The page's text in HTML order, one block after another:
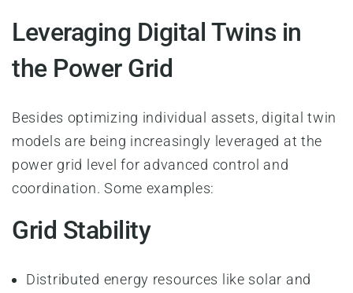
Leveraging Digital Twins in
the Power Grid
Besides optimizing individual assets, digital twin
models are being increasingly leveraged at the
power grid level for advanced control and
coordination. Some examples:
Grid Stability
Distributed energy resources like solar and